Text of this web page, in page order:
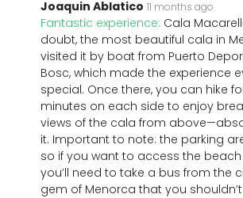
Joaquin Ablatico 11 months ago
Fantastic experience: Cala
doubt, the most beautiful cala in
visited it by boat from Puerto
Bosc, which made the experience
special. Once there, you can hike
minutes on each side to enjoy
views of the cala from
it. Important to note: the parking
so if you want to access the
you’ll need to take a bus from the
gem of Menorca that you